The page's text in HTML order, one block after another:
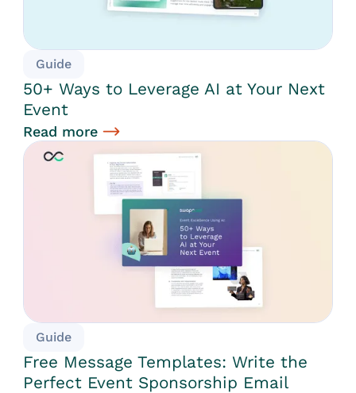
Guide
50+ Ways to Leverage AI at Your Next
Event
Read more
Guide
Free Message Templates: Write the
Perfect Event Sponsorship Email